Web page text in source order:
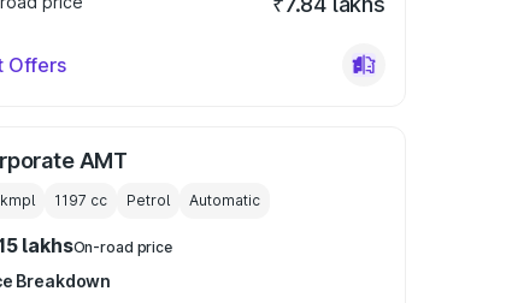
Offers
AMT
1197 cc Petrol Automatic
lakhsOn-road price
Breakdown